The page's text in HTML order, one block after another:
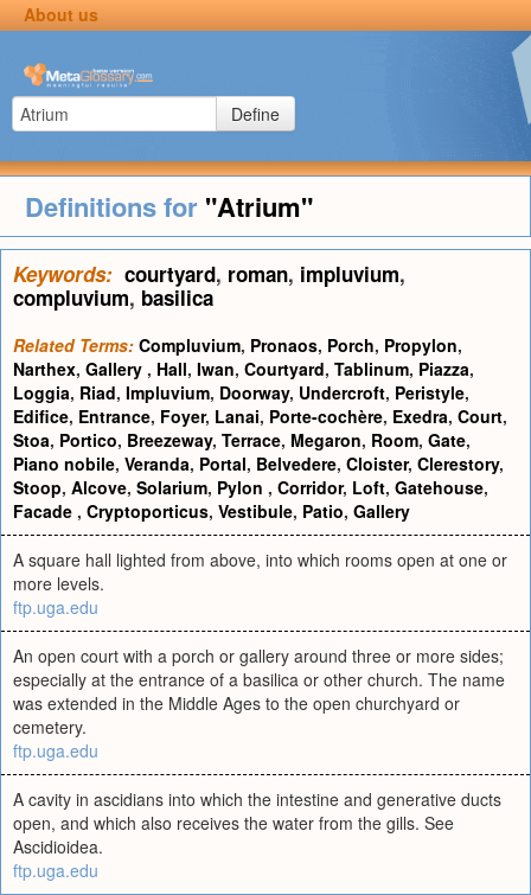
About us
Define
Definitions for "Atrium"
Keywords: courtyard, roman, impluvium,
compluvium, basilica
Related Terms: Compluvium, Pronaos, Porch, Propylon,
Narthex, Gallery , Hall, Iwan, Courtyard, Tablinum, Piazza,
Loggia, Riad, Impluvium, Doorway, Undercroft, Peristyle,
Edifice, Entrance, Foyer, Lanai, Porte-cochère, Exedra, Court,
Stoa, Portico, Breezeway, Terrace, Megaron, Room, Gate,
Piano nobile, Veranda, Portal, Belvedere, Cloister, Clerestory,
Stoop, Alcove, Solarium, Pylon , Corridor, Loft, Gatehouse,
Facade , Cryptoporticus, Vestibule, Patio, Gallery
A square hall lighted from above, into which rooms open at one or
more levels.
ftp.uga.edu
An open court with a porch or gallery around three or more sides;
especially at the entrance of a basilica or other church. The name
was extended in the Middle Ages to the open churchyard or
cemetery.
ftp.uga.edu
A cavity in ascidians into which the intestine and generative ducts
open, and which also receives the water from the gills. See
Ascidioidea.
ftp.uga.edu